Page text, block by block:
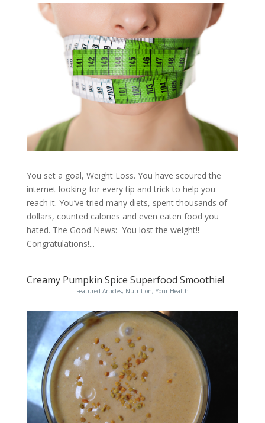
You set a goal, Weight Loss. You have scoured the
internet looking for every tip and trick to help you
reach it. You’ve tried many diets, spent thousands of
dollars, counted calories and even eaten food you
hated. The Good News: You lost the weight!!
Congratulations!...
Creamy Pumpkin Spice Superfood Smoothie!
Featured Articles, Nutrition, Your Health